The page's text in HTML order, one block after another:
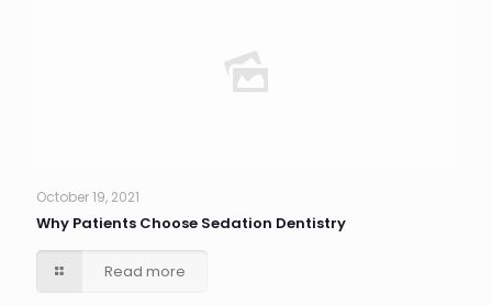
October 19, 2021
Why Patients Choose Sedation Dentistry
Read more